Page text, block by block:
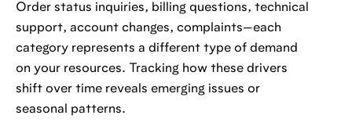
Order status inquiries, billing questions, technical
support, account changes, complaints—each
category represents a different type of demand
on your resources. Tracking how these drivers
shift over time reveals emerging issues or
seasonal patterns.